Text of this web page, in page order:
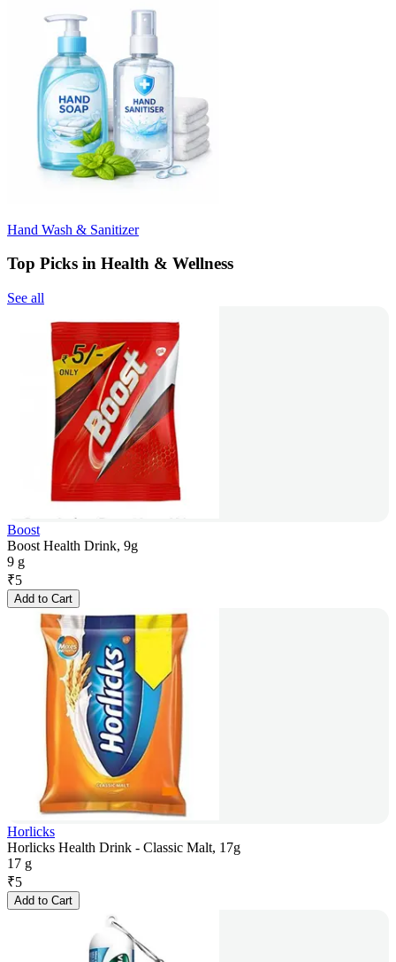
Hand Wash & Sanitizer
Top Picks in Health & Wellness
See all
Boost
Boost Health Drink, 9g
9 g
₹5
Add to Cart
Horlicks
Horlicks Health Drink - Classic Malt, 17g
17 g
₹5
Add to Cart